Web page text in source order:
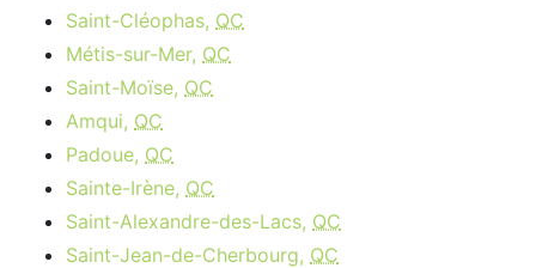
Saint-Cléophas, QC
Métis-sur-Mer, QC
Saint-Moïse, QC
Amqui, QC
Padoue, QC
Sainte-Irène, QC
Saint-Alexandre-des-Lacs, QC
Saint-Jean-de-Cherbourg, QC